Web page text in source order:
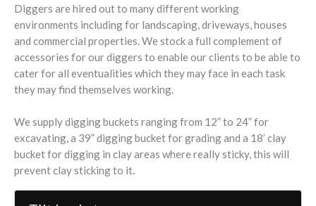
Diggers are hired out to many different working
environments including for landscaping, driveways, houses
and commercial properties. We stock a full complement of
accessories for our diggers to enable our clients to be able to
cater for all eventualities which they may face in each task
they may find themselves working.
We supply digging buckets ranging from 12” to 24” for
excavating, a 39” digging bucket for grading and a 18’ clay
bucket for digging in clay areas where really sticky, this will
prevent clay sticking to it.